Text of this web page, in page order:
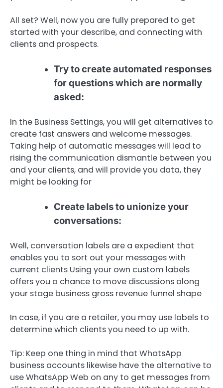
All set? Well, now you are fully prepared to get
started with your describe, and connecting with
clients and prospects.
Try to create automated responses
for questions which are normally
asked:
In the Business Settings, you will get alternatives to
create fast answers and welcome messages.
Taking help of automatic messages will lead to
rising the communication dismantle between you
and your clients, and will provide you data, they
might be looking for
Create labels to unionize your
conversations:
Well, conversation labels are a expedient that
enables you to sort out your messages with
current clients Using your own custom labels
offers you a chance to move discussions along
your stage business gross revenue funnel shape
In case, if you are a retailer, you may use labels to
determine which clients you need to up with.
Tip: Keep one thing in mind that WhatsApp
business accounts likewise have the alternative to
use WhatsApp Web on any to get messages from